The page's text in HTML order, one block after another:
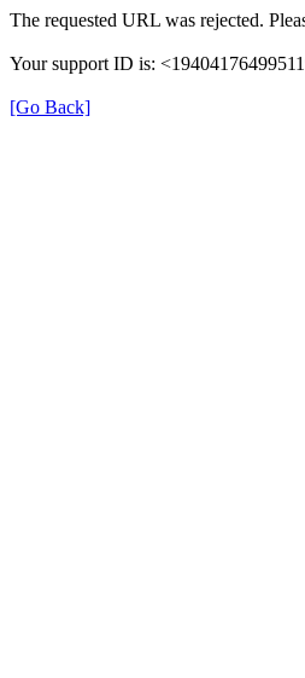
The requested URL was rejected.
Your support ID is:
[Go Back]